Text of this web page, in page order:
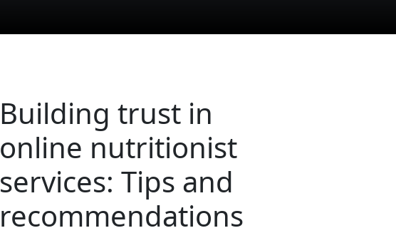
Building trust in
online nutritionist
services: Tips and
recommendations